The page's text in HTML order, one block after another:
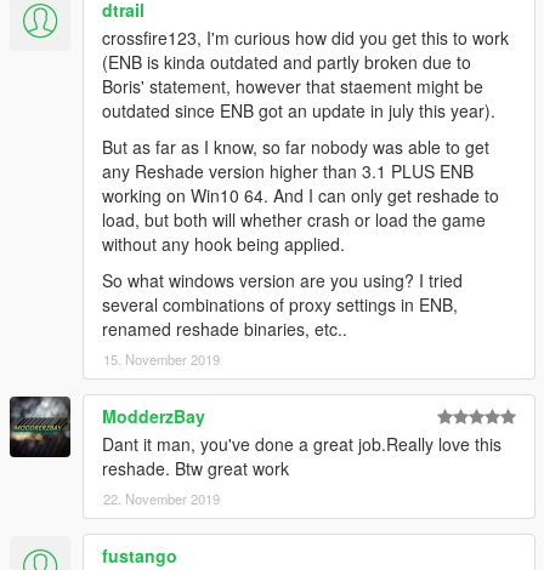
dtrail
crossfire123, I'm curious how did you get this to work
(ENB is kinda outdated and partly broken due to
Boris' statement, however that staement might be
outdated since ENB got an update in july this year).
But as far as I know, so far nobody was able to get
any Reshade version higher than 3.1 PLUS ENB
working on Win10 64. And I can only get reshade to
load, but both will whether crash or load the game
without any hook being applied.
So what windows version are you using? I tried
several combinations of proxy settings in ENB,
renamed reshade binaries, etc..
15. November 2019
ModderzBay
Dant it man, you've done a great job.Really love this
reshade. Btw great work
22. November 2019
fustango